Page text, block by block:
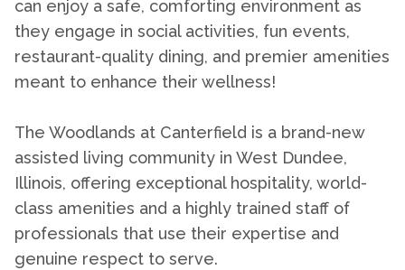
can enjoy a safe, comforting environment as
they engage in social activities, fun events,
restaurant-quality dining, and premier amenities
meant to enhance their wellness!
The Woodlands at Canterfield is a brand-new
assisted living community in West Dundee,
Illinois, offering exceptional hospitality, world-
class amenities and a highly trained staff of
professionals that use their expertise and
genuine respect to serve.